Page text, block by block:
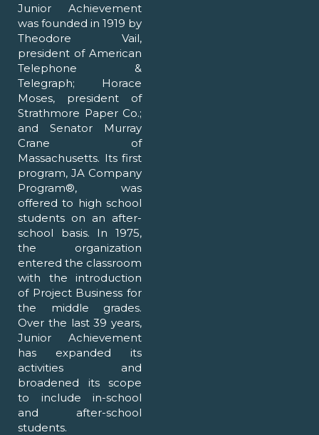
Junior Achievement
was founded in 1919 by
Theodore Vail,
president of American
Telephone &
Telegraph; Horace
Moses, president of
Strathmore Paper Co.;
and Senator Murray
Crane of
Massachusetts. Its first
program, JA Company
Program®, was
offered to high school
students on an after-
school basis. In 1975,
the organization
entered the classroom
with the introduction
of Project Business for
the middle grades.
Over the last 39 years,
Junior Achievement
has expanded its
activities and
broadened its scope
to include in-school
and after-school
students.